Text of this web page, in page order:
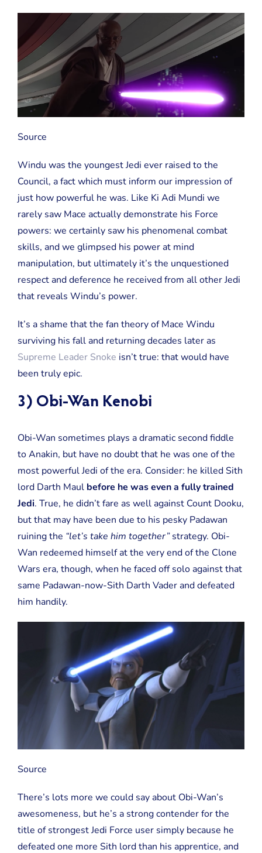
Source
Windu was the youngest Jedi ever raised to the
Council, a fact which must inform our impression of
just how powerful he was. Like Ki Adi Mundi we
rarely saw Mace actually demonstrate his Force
powers: we certainly saw his phenomenal combat
skills, and we glimpsed his power at mind
manipulation, but ultimately it’s the unquestioned
respect and deference he received from all other Jedi
that reveals Windu’s power.
It’s a shame that the fan theory of Mace Windu
surviving his fall and returning decades later as
Supreme Leader Snoke isn’t true: that would have
been truly epic.
3) Obi-Wan Kenobi
Obi-Wan sometimes plays a dramatic second fiddle
to Anakin, but have no doubt that he was one of the
most powerful Jedi of the era. Consider: he killed Sith
lord Darth Maul before he was even a fully trained
Jedi. True, he didn’t fare as well against Count Dooku,
but that may have been due to his pesky Padawan
ruining the “let’s take him together”strategy. Obi-
Wan redeemed himself at the very end of the Clone
Wars era, though, when he faced off solo against that
same Padawan-now-Sith Darth Vader and defeated
him handily.
Source
There’s lots more we could say about Obi-Wan’s
awesomeness, but he’s a strong contender for the
title of strongest Jedi Force user simply because he
defeated one more Sith lord than his apprentice, and